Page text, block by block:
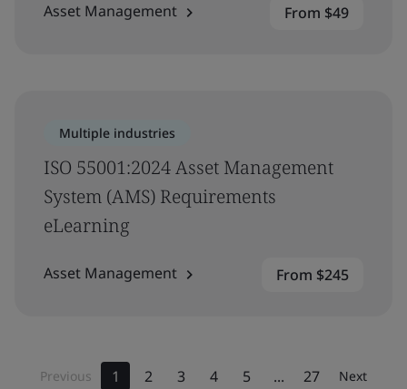
Asset Management From $49
Multiple industries
ISO 55001:2024 Asset Management
System (AMS) Requirements
eLearning
Asset Management From $245
Previous 1 2 3 4 5 ... 27 Next